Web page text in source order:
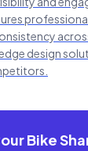
design
Bike